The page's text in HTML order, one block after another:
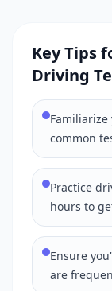
Key Tips
Driving
common
Practice
hours to
Ensure
are